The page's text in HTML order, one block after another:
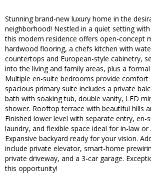
Stunning brand-new luxury home in the
neighborhood! Nestled in a quiet setting
this modern residence offers open-concept
hardwood flooring, a chefs kitchen with
countertops and European-style cabinetry,
into the living and family areas, plus a
Multiple en-suite bedrooms provide comfort
spacious primary suite includes a private
bath with soaking tub, double vanity, LED
shower. Rooftop terrace with beautiful hills
Finished lower level with separate entry, en-
laundry, and flexible space ideal for in-law or
Expansive backyard ready for your vision.
include private elevator, smart-home
private driveway, and a 3-car garage.
this opportunity!